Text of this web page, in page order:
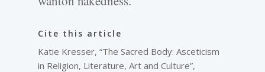
Cite this article
Katie Kresser, “The Sacred Body: Asceticism
in Religion, Literature, Art and Culture”,